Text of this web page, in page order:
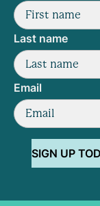
Last name
Email
SIGN UP